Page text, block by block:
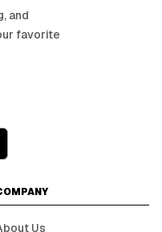
and
favorite
Us